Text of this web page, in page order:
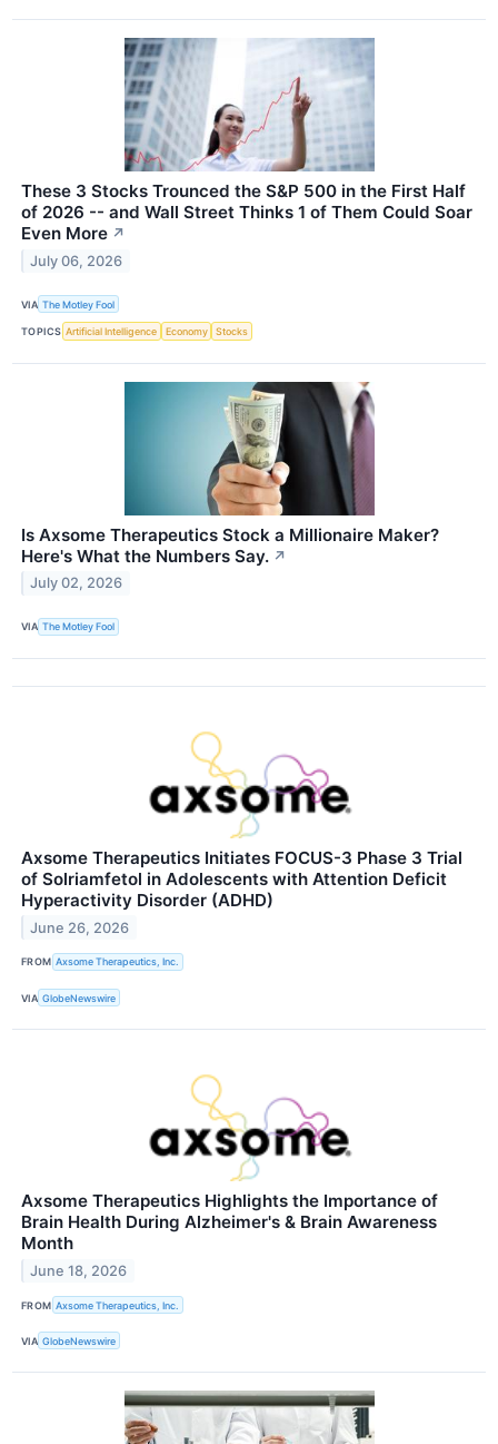
These 3 Stocks Trounced the S&P 500 in the First Half
of 2026 -- and Wall Street Thinks 1 of Them Could Soar
Even More ↗
July 06, 2026
VIA The Motley Fool
TOPICS Artificial Intelligence Economy Stocks
Is Axsome Therapeutics Stock a Millionaire Maker?
Here's What the Numbers Say. ↗
July 02, 2026
VIA The Motley Fool
Axsome Therapeutics Initiates FOCUS-3 Phase 3 Trial
of Solriamfetol in Adolescents with Attention Deficit
Hyperactivity Disorder (ADHD)
June 26, 2026
FROM Axsome Therapeutics, Inc.
VIA GlobeNewswire
Axsome Therapeutics Highlights the Importance of
Brain Health During Alzheimer's & Brain Awareness
Month
June 18, 2026
FROM Axsome Therapeutics, Inc.
VIA GlobeNewswire